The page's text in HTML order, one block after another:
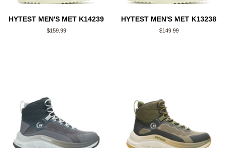
HYTEST MEN'S MET K14239
Regular
$159.99
HYTEST MEN'S MET K13238
Regular
$149.99